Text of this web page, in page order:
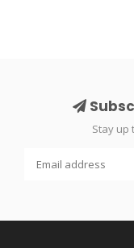
Stay up